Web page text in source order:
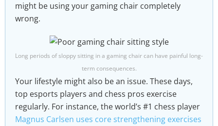
might be using your gaming chair completely
wrong.
Long periods of sloppy sitting in a gaming chair can have painful long-
term consequences.
Your lifestyle might also be an issue. These days,
top esports players and chess pros exercise
regularly. For instance, the world’s #1 chess player
Magnus Carlsen uses core strengthening exercises